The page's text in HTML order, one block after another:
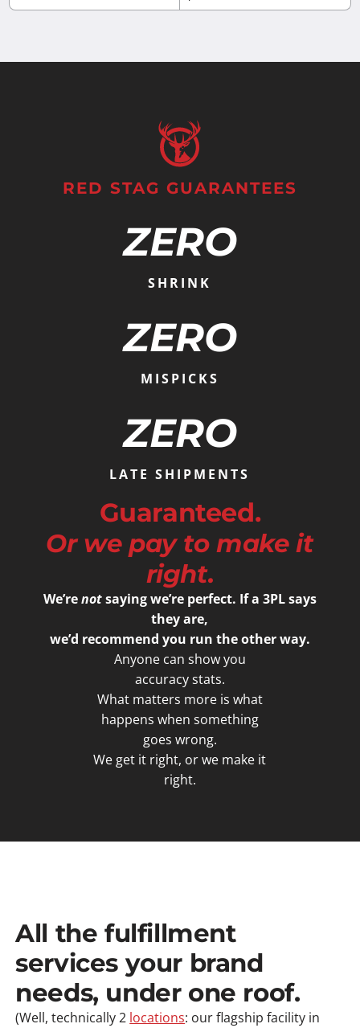
RED STAG GUARANTEES
ZERO
SHRINK
ZERO
MISPICKS
ZERO
LATE SHIPMENTS
Guaranteed.
Or we pay to make it
right.
We’renotsaying we’re perfect. If a 3PL says
they are,
we’d recommend you run the other way.
Anyone can show you
accuracy stats.
What matters more is what
happens when something
goes wrong.
We get it right, or we make it
right.
All the fulfillment
services your brand
needs, under one roof.
(Well, technically 2 locations: our flagship facility in